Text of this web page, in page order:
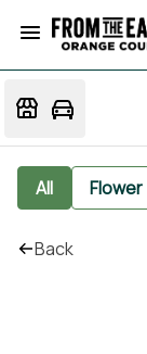
All Flower
Back